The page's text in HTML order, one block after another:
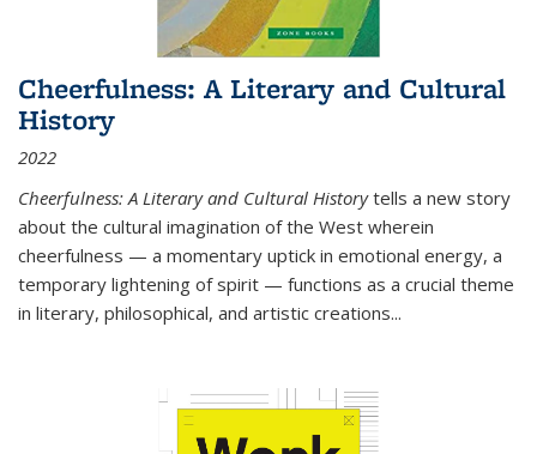
Cheerfulness: A Literary and Cultural
History
2022
Cheerfulness: A Literary and Cultural Historytells a new story
about the cultural imagination of the West wherein
cheerfulness — a momentary uptick in emotional energy, a
temporary lightening of spirit — functions as a crucial theme
in literary, philosophical, and artistic creations...